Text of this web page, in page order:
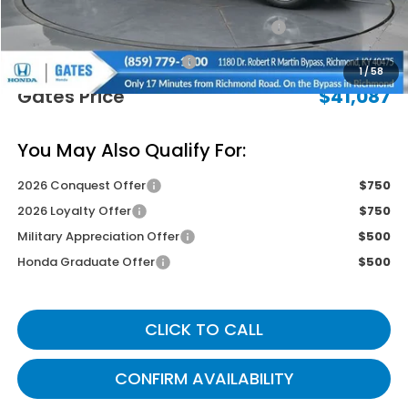
1/58
2026 Ridgeline Sales Credit
-$2,000
Documentary Fee:
+$699
Gates Price
$41,087
You May Also Qualify For:
2026 Conquest Offer
$750
2026 Loyalty Offer
$750
Military Appreciation Offer
$500
Honda Graduate Offer
$500
CLICK TO CALL
CONFIRM AVAILABILITY